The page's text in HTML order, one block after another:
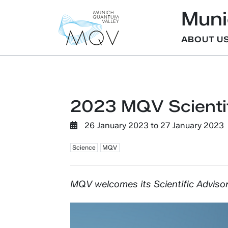
ABOUT
2023 MQV
26 January 2023 to 27 January 2023
Science MQV
MQV welcomes its Scientific